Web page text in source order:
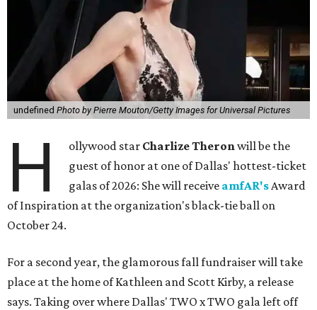
undefined Photo by Pierre Mouton/Getty Images for Universal Pictures
H ollywood star Charlize Theronwill be the
guest of honor at one of Dallas' hottest-ticket
galas of 2026: She will receive amfAR'sAward
of Inspiration at the organization's black-tie ball on
October 24.
For a second year, the glamorous fall fundraiser will take
place at the home of Kathleen and Scott Kirby, a release
says. Taking over where Dallas' TWO x TWO gala left off